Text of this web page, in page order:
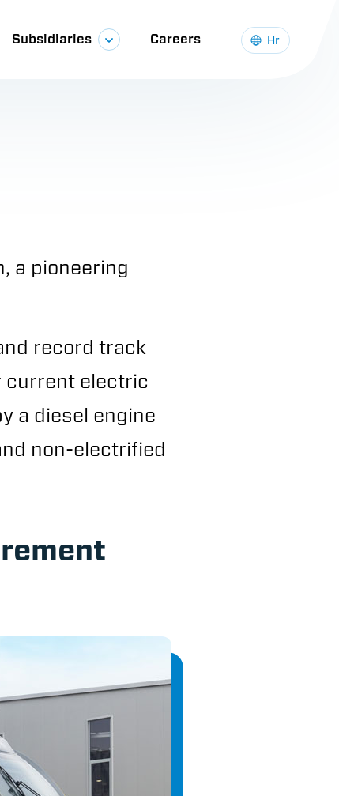
Subsidiaries Careers Hr
a pioneering
record track
current electric
a diesel engine
non-electrified